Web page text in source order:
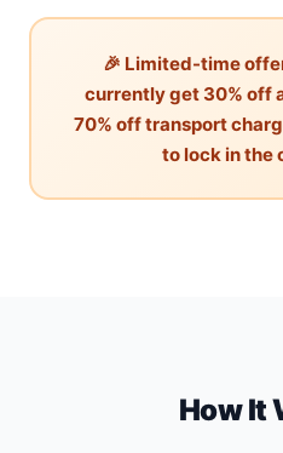
🎉 Limited-time
currently get 30% off
70% off transport
to lock in the
How It